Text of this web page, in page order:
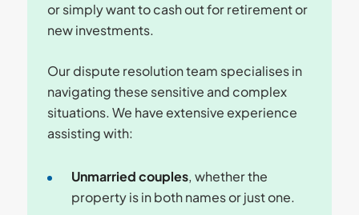
or simply want to cash out for retirement or
new investments.
Our dispute resolution team specialises in
navigating these sensitive and complex
situations. We have extensive experience
assisting with:
Unmarried couples, whether the
property is in both names or just one.